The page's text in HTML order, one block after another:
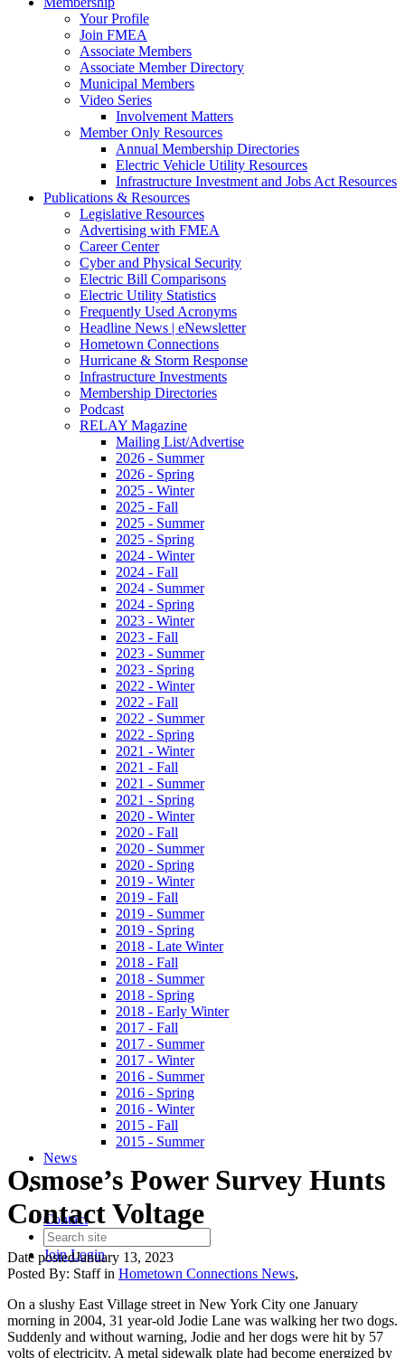
Your Profile
Join FMEA
Associate Members
Associate Member Directory
Municipal Members
Video Series
Involvement Matters
Member Only Resources
Annual Membership Directories
Electric Vehicle Utility Resources
Infrastructure Investment and Jobs Act Resources
Publications & Resources
Legislative Resources
Advertising with FMEA
Career Center
Cyber and Physical Security
Electric Bill Comparisons
Electric Utility Statistics
Frequently Used Acronyms
Headline News | eNewsletter
Hometown Connections
Hurricane & Storm Response
Infrastructure Investments
Membership Directories
Podcast
RELAY Magazine
Mailing List/Advertise
2026 - Summer
2026 - Spring
2025 - Winter
2025 - Fall
2025 - Summer
2025 - Spring
2024 - Winter
2024 - Fall
2024 - Summer
2024 - Spring
2023 - Winter
2023 - Fall
2023 - Summer
2023 - Spring
2022 - Winter
2022 - Fall
2022 - Summer
2022 - Spring
2021 - Winter
2021 - Fall
2021 - Summer
2021 - Spring
2020 - Winter
2020 - Fall
2020 - Summer
2020 - Spring
2019 - Winter
2019 - Fall
2019 - Summer
2019 - Spring
2018 - Late Winter
2018 - Fall
2018 - Summer
2018 - Spring
2018 - Early Winter
2017 - Fall
2017 - Summer
2017 - Winter
2016 - Summer
2016 - Spring
2016 - Winter
2015 - Fall
2015 - Summer
News
Contact
JoinLogin
Osmose’s Power Survey Hunts
Contact Voltage
Date postedJanuary 13, 2023
Posted By: Staff in Hometown Connections News,
On a slushy East Village street in New York City one January
morning in 2004, 31 year-old Jodie Lane was walking her two dogs.
Suddenly and without warning, Jodie and her dogs were hit by 57
volts of electricity. A metal sidewalk plate had become energized by